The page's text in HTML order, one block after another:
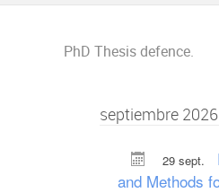
PhD Thesis defence.
septiembre 2026
29 sept.
and Methods